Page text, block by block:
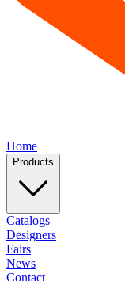
Home
Products
Catalogs
Designers
Fairs
News
Contact